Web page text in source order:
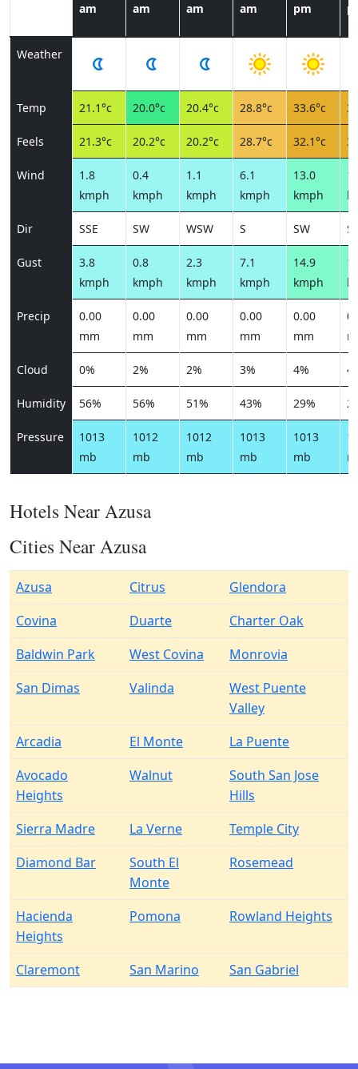
am
am
am
am
pm
Weather
Temp 21.1°c 20.0°c 20.4°c 28.8°c 33.6°c
Feels 21.3°c 20.2°c 20.2°c 28.7°c 32.1°c
Wind
1.8
kmph
0.4
kmph
1.1
kmph
6.1
kmph
13.0
kmph
Dir SSE SW WSW S SW
Gust
3.8
kmph
0.8
kmph
2.3
kmph
7.1
kmph
14.9
kmph
Precip
0.00
mm
0.00
mm
0.00
mm
0.00
mm
0.00
mm
Cloud 0% 2% 2% 3% 4%
Humidity 56% 56% 51% 43% 29%
Pressure
1013
mb
1012
mb
1012
mb
1013
mb
1013
mb
Hotels Near Azusa
Cities Near Azusa
Azusa Citrus
Glendora
Covina
Duarte
Charter Oak
Baldwin Park
West Covina
Monrovia
San Dimas
Valinda
West Puente
Valley
Arcadia
El Monte
La Puente
Avocado
Heights
Walnut
South San Jose
Hills
Sierra Madre
La Verne
Temple City
Diamond Bar
South El
Monte
Rosemead
Hacienda
Heights
Pomona Rowland Heights
Claremont San Marino San Gabriel